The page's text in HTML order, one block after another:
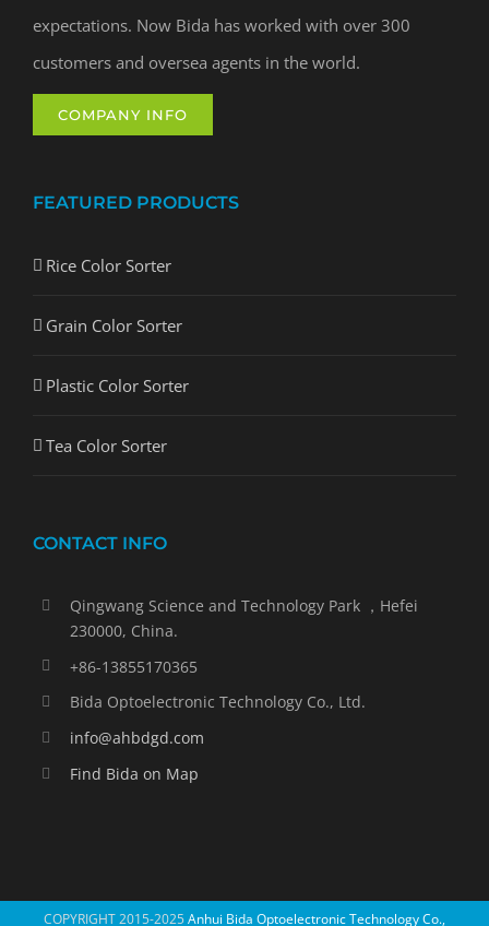
expectations. Now Bida has worked with over 300
customers and oversea agents in the world.
COMPANY INFO
FEATURED PRODUCTS
Rice Color Sorter
Grain Color Sorter
Plastic Color Sorter
Tea Color Sorter
CONTACT INFO
Qingwang Science and Technology Park ，Hefei
230000, China.
+86-13855170365
Bida Optoelectronic Technology Co., Ltd.
info@ahbdgd.com
Find Bida on Map
COPYRIGHT 2015-2025Anhui Bida Optoelectronic Technology Co.,